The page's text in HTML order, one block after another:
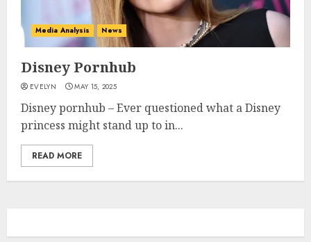
Media Analysis News
Disney Pornhub
EVELYN MAY 15, 2025
Disney pornhub – Ever questioned what a Disney
princess might stand up to in...
READ MORE